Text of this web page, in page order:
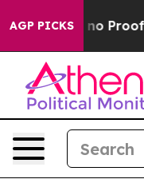
AGP PICKS
but Offers no Proof